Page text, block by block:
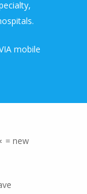
mobile
= new